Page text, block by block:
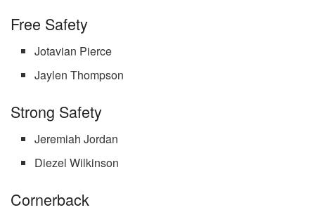
Free Safety
Jotavian Pierce
Jaylen Thompson
Strong Safety
Jeremiah Jordan
Diezel Wilkinson
Cornerback